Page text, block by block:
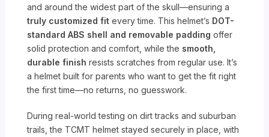
and around the widest part of the skull—ensuring a
truly customized fit every time. This helmet’s DOT-
standard ABS shell and removable padding offer
solid protection and comfort, while the smooth,
durable finish resists scratches from regular use. It’s
a helmet built for parents who want to get the fit right
the first time—no returns, no guesswork.
During real-world testing on dirt tracks and suburban
trails, the TCMT helmet stayed securely in place, with